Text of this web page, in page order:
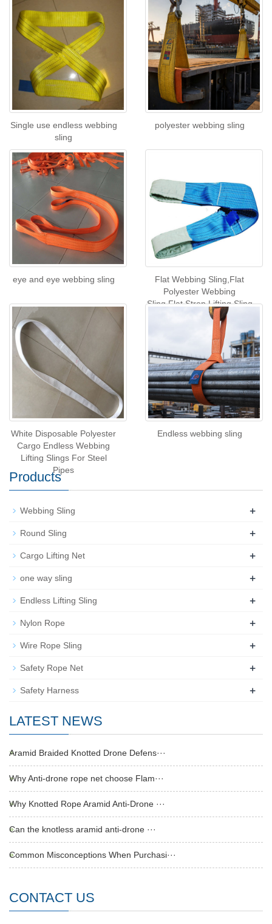
Single use endless webbing
sling
polyester webbing sling
eye and eye webbing sling
Flat Webbing Sling,Flat
Polyester Webbing
Sling,Flat Strop Lifting Sling
White Disposable Polyester
Cargo Endless Webbing
Lifting Slings For Steel
Pipes
Endless webbing sling
Products
Webbing Sling +
Round Sling +
Cargo Lifting Net +
one way sling +
Endless Lifting Sling +
Nylon Rope +
Wire Rope Sling +
Safety Rope Net +
Safety Harness +
LATEST NEWS
Aramid Braided Knotted Drone Defens···
Why Anti-drone rope net choose Flam···
Why Knotted Rope Aramid Anti-Drone ···
Can the knotless aramid anti-drone ···
Common Misconceptions When Purchasi···
CONTACT US